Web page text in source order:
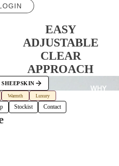
WHY
EASY
ADJUSTABLE
CLEAR
APPROACH
Warmth Luxury
Stockist Contact